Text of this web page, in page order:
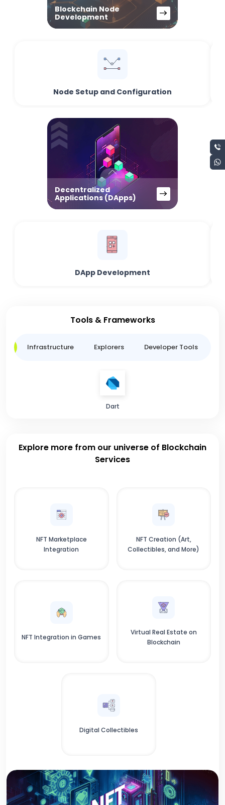
Blockchain Node
Development
Node Setup and Configuration
Decentralized
Applications (DApps)
DApp Development
Tools & Frameworks
Infrastructure Explorers Developer Tools
Dart
Explore more from our universe of Blockchain
Services
NFT Marketplace
Integration
NFT Creation (Art,
Collectibles, and More)
NFT Integration in Games
Virtual Real Estate on
Blockchain
Digital Collectibles